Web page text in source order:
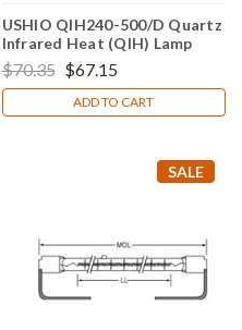
USHIO QIH240-500/D Quartz
Infrared Heat (QIH) Lamp
$70.35 $67.15
ADD TO CART
SALE